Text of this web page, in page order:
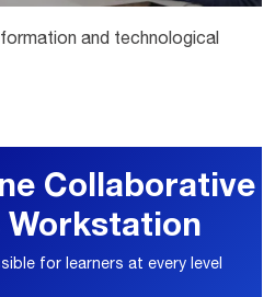
and technological
Collaborative
Workstation
for learners at every level